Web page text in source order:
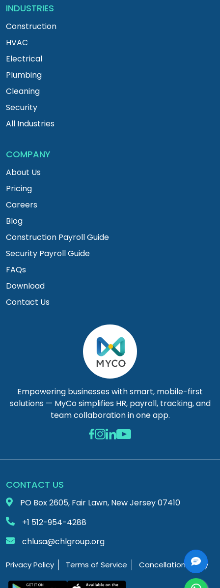
Empowering businesses with smart, mobile-first
solutions — MyCo simplifies HR, payroll, tracking, and
team collaboration in one app.
INDUSTRIES
Construction
HVAC
Electrical
Plumbing
Cleaning
Security
All Industries
COMPANY
About Us
Pricing
Careers
Blog
Construction Payroll Guide
Security Payroll Guide
FAQs
Download
Contact Us
CONTACT US
PO Box 2605, Fair Lawn, New Jersey 07410
+1 512-954-4288
chlusa@chlgroup.org
Privacy Policy Terms of Service Cancellation Policy